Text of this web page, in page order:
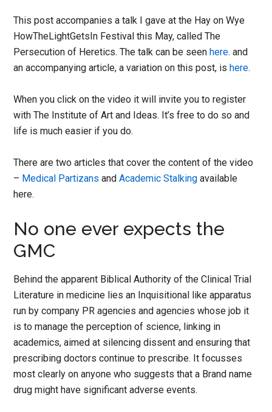
This post accompanies a talk I gave at the Hay on Wye
HowTheLightGetsIn Festival this May, called The
Persecution of Heretics. The talk can be seenhere. and
an accompanying article, a variation on this post, ishere.
When you click on the video it will invite you to register
with The Institute of Art and Ideas. It’s free to do so and
life is much easier if you do.
There are two articles that cover the content of the video
– Medical Partizans andAcademic Stalking available
here.
No one ever expects the
GMC
Behind the apparent Biblical Authority of the Clinical Trial
Literature in medicine lies an Inquisitional like apparatus
run by company PR agencies and agencies whose job it
is to manage the perception of science, linking in
academics, aimed at silencing dissent and ensuring that
prescribing doctors continue to prescribe. It focusses
most clearly on anyone who suggests that a Brand name
drug might have significant adverse events.